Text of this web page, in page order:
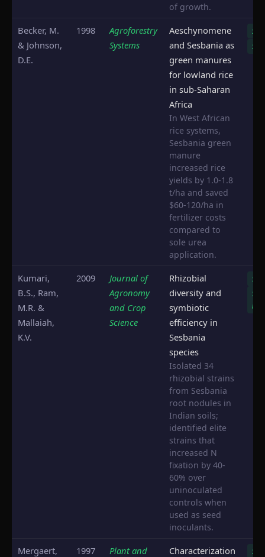
of growth.
Becker, M.
& Johnson,
D.E.
1998
Agroforestry
Systems
Aeschynomene
and Sesbania as
green manures
for lowland rice
in sub-Saharan
Africa
In West African
rice systems,
Sesbania green
manure
increased rice
yields by 1.0-1.8
t/ha and saved
$60-120/ha in
fertilizer costs
compared to
sole urea
application.
S.
S.
Kumari,
B.S., Ram,
M.R. &
Mallaiah,
K.V.
2009
Journal of
Agronomy
and Crop
Science
Rhizobial
diversity and
symbiotic
efficiency in
Sesbania
species
Isolated 34
rhizobial strains
from Sesbania
root nodules in
Indian soils;
identified elite
strains that
increased N
fixation by 40-
60% over
uninoculated
controls when
used as seed
inoculants.
S.
S.
Mergaert,
1997
Plant and
Characterization
S.